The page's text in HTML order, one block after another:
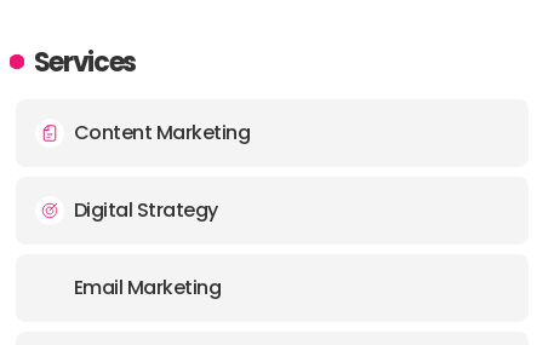
ADDRESS:
info@greenmellenmedia.com
Services
Content Marketing
Digital Strategy
Email Marketing